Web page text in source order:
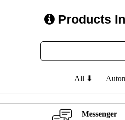
Products
All ⬇
Messenger